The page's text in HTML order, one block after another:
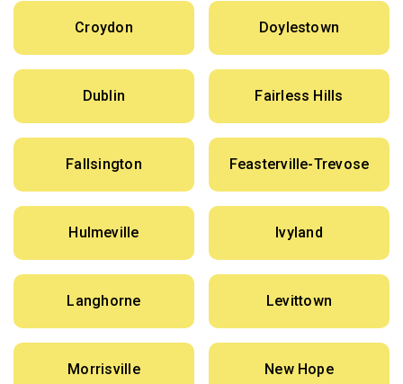
Croydon Doylestown
Dublin Fairless Hills
Fallsington Feasterville-Trevose
Hulmeville Ivyland
Langhorne Levittown
Morrisville New Hope